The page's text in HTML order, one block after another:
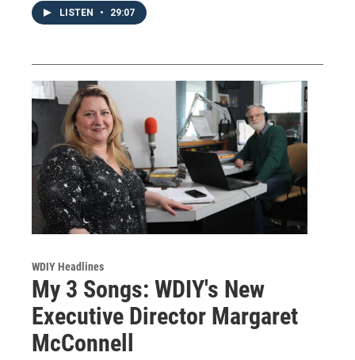
LISTEN • 29:07
WDIY Headlines
My 3 Songs: WDIY's New
Executive Director Margaret
McConnell